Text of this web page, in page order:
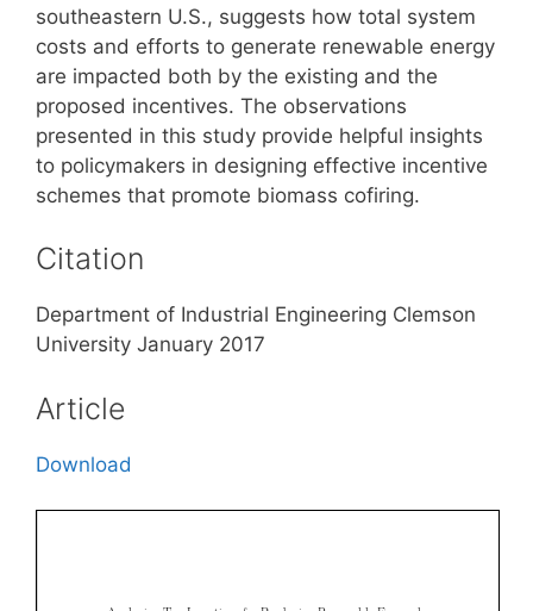
southeastern U.S., suggests how total system
costs and efforts to generate renewable energy
are impacted both by the existing and the
proposed incentives. The observations
presented in this study provide helpful insights
to policymakers in designing effective incentive
schemes that promote biomass cofiring.
Citation
Department of Industrial Engineering Clemson
University January 2017
Article
Download